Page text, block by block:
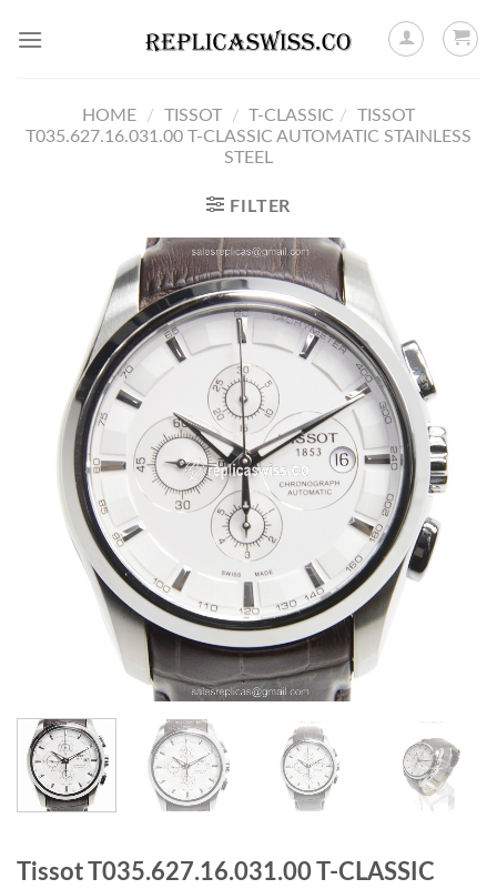
HOME / TISSOT / T-CLASSIC /
TISSOT
T035.627.16.031.00 T-CLASSIC AUTOMATIC STAINLESS
STEEL
FILTER
Tissot T035.627.16.031.00 T-CLASSIC